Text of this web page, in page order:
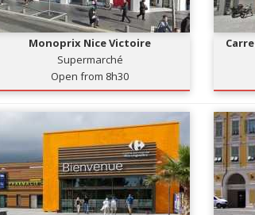
Monoprix Nice Victoire
Supermarché
Open from 8h30